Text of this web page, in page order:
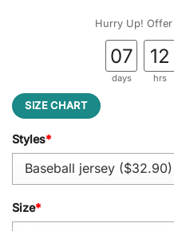
Hurry Up! Offer
07
days
12
hrs
SIZE CHART
Styles*
Size*